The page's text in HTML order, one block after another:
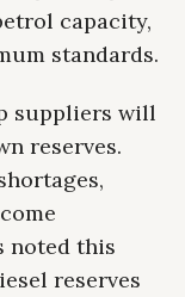
capacity,
standards.
suppliers will
reserves.
noted this
reserves